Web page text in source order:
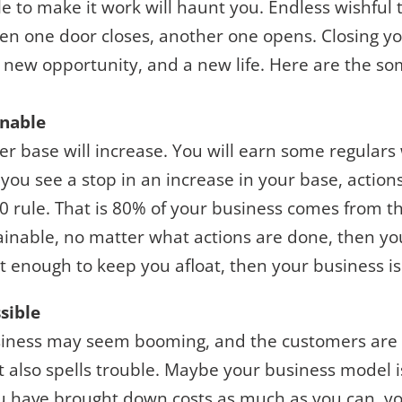
to make it work will haunt you. Endless wishful
one door closes, another one opens. Closing
opportunity, and a new life. Here are the
base will increase. You will earn some
see a stop in an increase in your base,
rule. That is 80% of your business comes from
no matter what actions are done, then
enough to keep you afloat, then your business
may seem booming, and the customers
spells trouble. Maybe your business model